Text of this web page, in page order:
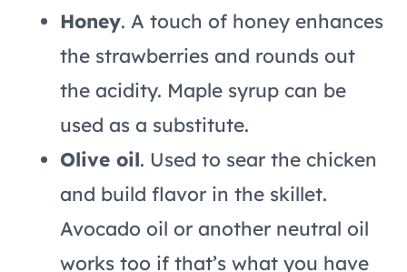
Honey. A touch of honey enhances
the strawberries and rounds out
the acidity. Maple syrup can be
used as a substitute.
Olive oil. Used to sear the chicken
and build flavor in the skillet.
Avocado oil or another neutral oil
works too if that’s what you have